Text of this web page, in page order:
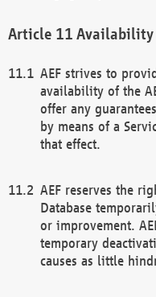
Availability
AEF strives to
availability of the
offer any
by means of a
that effect.
AEF reserves the
Database
or improvement.
temporary
causes as little